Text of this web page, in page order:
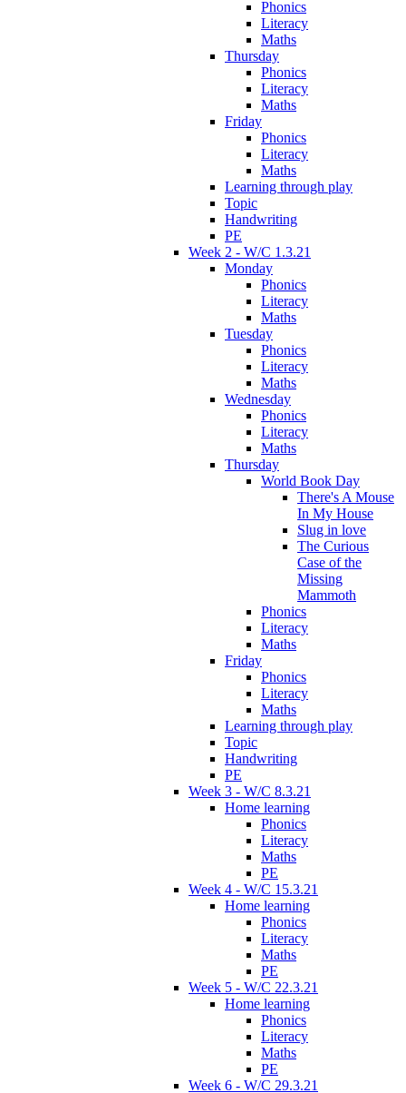
Phonics
Literacy
Maths
Thursday
Phonics
Literacy
Maths
Friday
Phonics
Literacy
Maths
Learning through play
Topic
Handwriting
PE
Week 2 - W/C 1.3.21
Monday
Phonics
Literacy
Maths
Tuesday
Phonics
Literacy
Maths
Wednesday
Phonics
Literacy
Maths
Thursday
World Book Day
There's A Mouse
In My House
Slug in love
The Curious
Case of the
Missing
Mammoth
Phonics
Literacy
Maths
Friday
Phonics
Literacy
Maths
Learning through play
Topic
Handwriting
PE
Week 3 - W/C 8.3.21
Home learning
Phonics
Literacy
Maths
PE
Week 4 - W/C 15.3.21
Home learning
Phonics
Literacy
Maths
PE
Week 5 - W/C 22.3.21
Home learning
Phonics
Literacy
Maths
PE
Week 6 - W/C 29.3.21